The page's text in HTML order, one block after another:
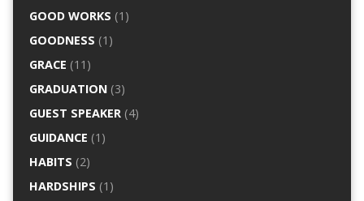
GOOD WORKS (1)
GOODNESS (1)
GRACE (11)
GRADUATION(3)
GUEST SPEAKER(4)
GUIDANCE (1)
HABITS (2)
HARDSHIPS (1)